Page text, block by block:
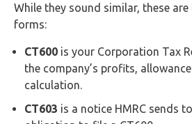
While they sound similar, these
forms:
CT600 is your Corporation Tax
the company’s profits,
calculation.
CT603 is a notice HMRC sends